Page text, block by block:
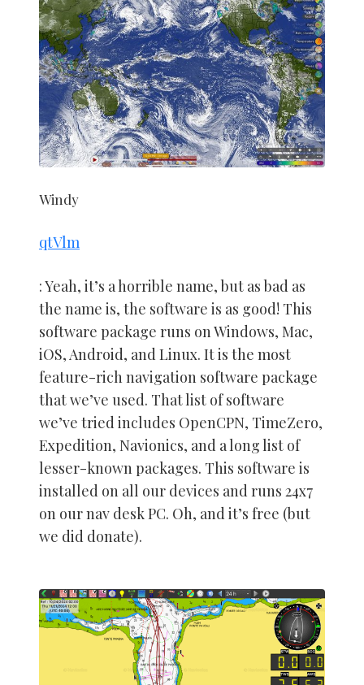
Windy
qtVlm
: Yeah, it’s a horrible name, but as bad as
the name is, the software is as good! This
software package runs on Windows, Mac,
iOS, Android, and Linux. It is the most
feature-rich navigation software package
that we’ve used. That list of software
we’ve tried includes OpenCPN, TimeZero,
Expedition, Navionics, and a long list of
lesser-known packages. This software is
installed on all our devices and runs 24x7
on our nav desk PC. Oh, and it’s free (but
we did donate).